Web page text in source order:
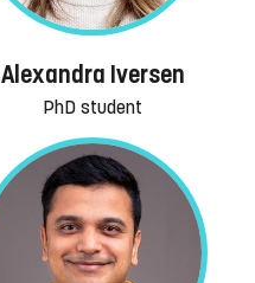
Alexandra Iversen
PhD student